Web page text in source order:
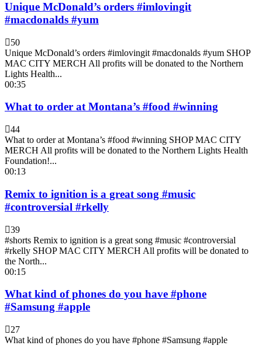
Unique McDonald’s orders #imlovingit
#macdonalds #yum
50
Unique McDonald’s orders #imlovingit #macdonalds #yum SHOP
MAC CITY MERCH All profits will be donated to the Northern
Lights Health...
00:35
What to order at Montana’s #food #winning
44
What to order at Montana’s #food #winning SHOP MAC CITY
MERCH All profits will be donated to the Northern Lights Health
Foundation!...
00:13
Remix to ignition is a great song #music
#controversial #rkelly
39
#shorts Remix to ignition is a great song #music #controversial
#rkelly SHOP MAC CITY MERCH All profits will be donated to
the North...
00:15
What kind of phones do you have #phone
#Samsung #apple
27
What kind of phones do you have #phone #Samsung #apple